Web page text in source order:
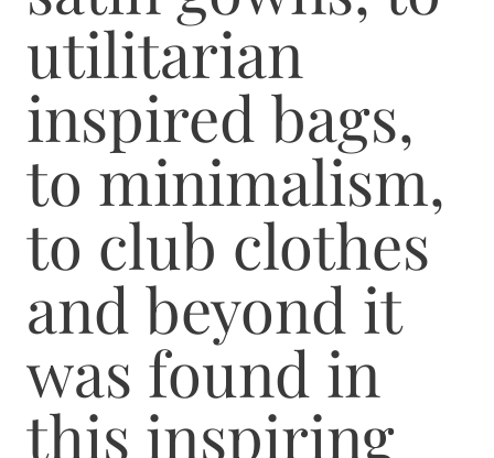
utilitarian
inspired bags,
to minimalism,
to club clothes
and beyond it
was found in
this inspiring